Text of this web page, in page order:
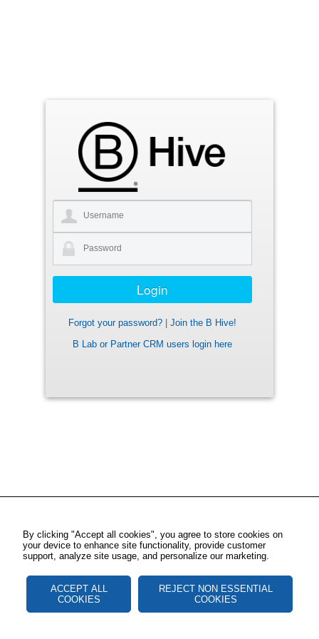
Forgot your password?
Join the B Hive!
B Lab or Partner CRM users login here
By clicking "Accept all cookies", you agree to store cookies on
your device to enhance site functionality, provide customer
support, analyze site usage, and personalize our marketing.
ACCEPT ALL
COOKIES
REJECT NON ESSENTIAL
COOKIES